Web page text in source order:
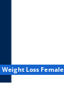
Weight Loss Female